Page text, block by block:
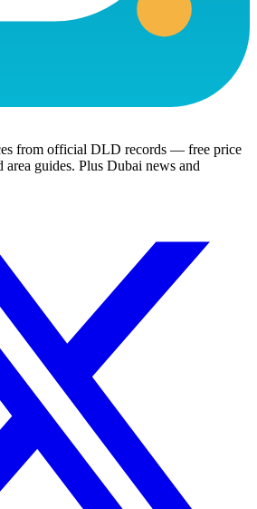
from official DLD records — free price
area guides. Plus Dubai news and